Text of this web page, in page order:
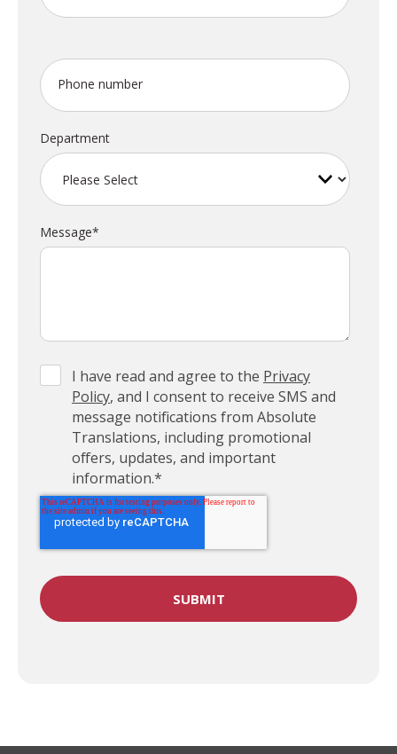
Phone number
Department
Message*
I have read and agree to the Privacy
Policy, and I consent to receive SMS and
message notifications from Absolute
Translations, including promotional
offers, updates, and important
information.*